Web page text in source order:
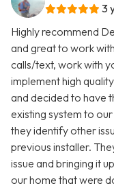
3
Highly recommend
and great to work
calls/text, work with
implement high
and decided to have
existing system to
they identify other
previous installer.
issue and bringing it
our home that were